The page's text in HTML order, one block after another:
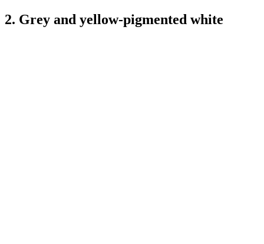
2. Grey and yellow-pigmented white